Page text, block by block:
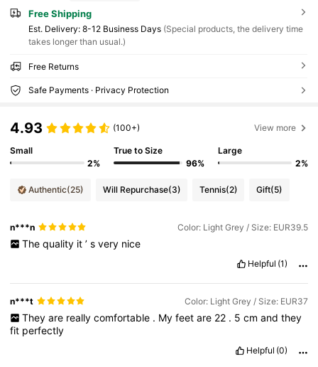
Free Shipping
​Est. Delivery: 8-12 Business Days (Special products, the delivery time
takes longer than usual.)
Free Returns
Safe Payments · Privacy Protection
4.93 (100+) View more
Small
2%
True to Size
96%
Large
2%
Authentic(25) Will Repurchase(3) Tennis(2) Gift(5)
n***n Color: Light Grey / Size: EUR39.5
The quality it ’ s very nice
Helpful (1)
n***t Color: Light Grey / Size: EUR37
They are really comfortable . My feet are 22 . 5 cm and they
fit perfectly
Helpful (0)